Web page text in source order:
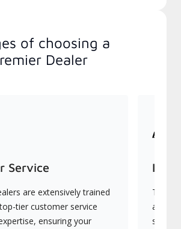
of choosing a
Dealer
Service
are extensively trained
tier customer service
ensuring your
They